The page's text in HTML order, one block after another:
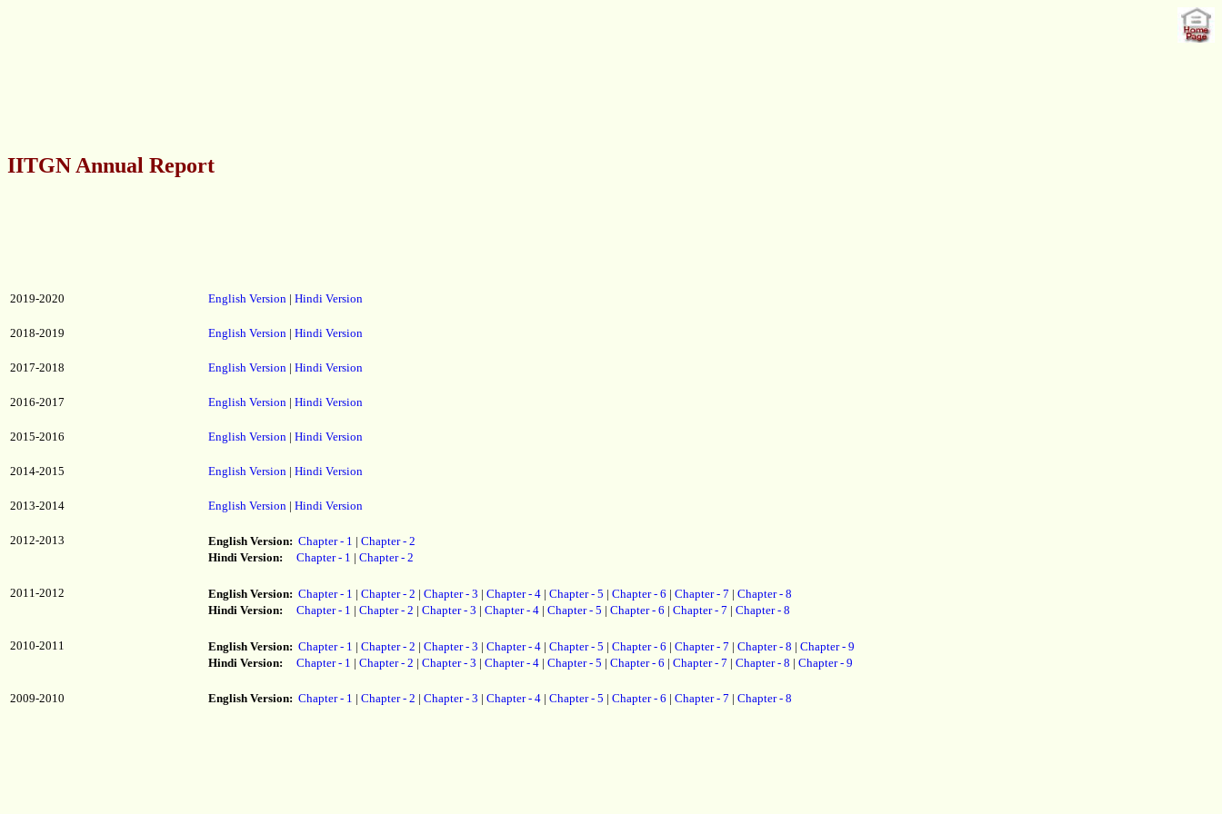
IITGN Annual Report
2019-2020 English Version | Hindi Version
2018-2019 English Version | Hindi Version
2017-2018 English Version | Hindi Version
2016-2017 English Version | Hindi Version
2015-2016 English Version | Hindi Version
2014-2015 English Version | Hindi Version
2013-2014 English Version | Hindi Version
2012-2013 English Version: Chapter - 1 | Chapter - 2
Hindi Version:
Chapter - 1 | Chapter - 2
2011-2012 English Version: Chapter - 1 | Chapter - 2 | Chapter - 3 | Chapter - 4 | Chapter - 5 | Chapter - 6 | Chapter - 7 | Chapter - 8
Hindi Version:
Chapter - 1 | Chapter - 2 | Chapter - 3 | Chapter - 4 | Chapter - 5 | Chapter - 6 | Chapter - 7 | Chapter - 8
2010-2011 English Version: Chapter - 1 | Chapter - 2 | Chapter - 3 | Chapter - 4 | Chapter - 5 | Chapter - 6 | Chapter - 7 | Chapter - 8 | Chapter - 9
Hindi Version:
Chapter - 1 | Chapter - 2 | Chapter - 3 | Chapter - 4 | Chapter - 5 | Chapter - 6 | Chapter - 7 | Chapter - 8 | Chapter - 9
2009-2010 English Version: Chapter - 1 | Chapter - 2 | Chapter - 3 | Chapter - 4 | Chapter - 5 | Chapter - 6 | Chapter - 7 | Chapter - 8